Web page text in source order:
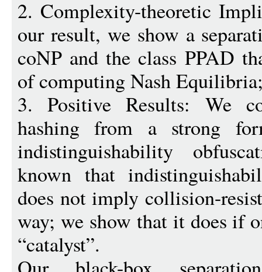
2. Complexity-theoretic
our result, we show a
coNP and the class PPAD
of computing Nash
3. Positive Results: We
hashing from a strong
indistinguishability
known that
does not imply collision-
way; we show that it does if
“catalyst”.